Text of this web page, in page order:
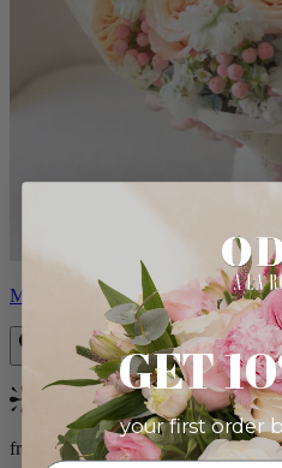
Milo
Bestseller
from $96.00
GET
your first order